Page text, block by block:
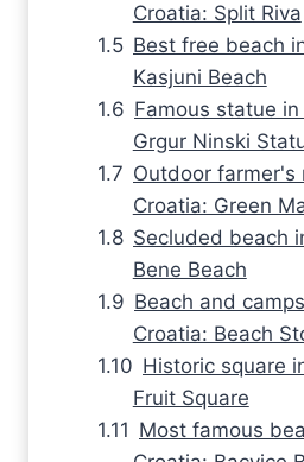
Croatia: Split Riva
Best free beach
Kasjuni Beach
Famous statue
Grgur Ninski
Outdoor farmer's
Croatia: Green
Secluded beach
Bene Beach
Beach and
Croatia: Beach
Historic square
Fruit Square
Most famous